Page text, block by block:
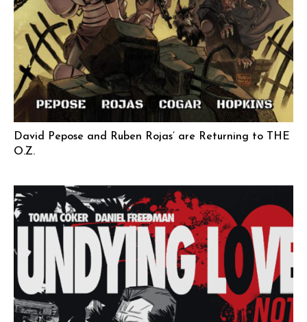
David Pepose and Ruben Rojas’ are Returning to THE
O.Z.